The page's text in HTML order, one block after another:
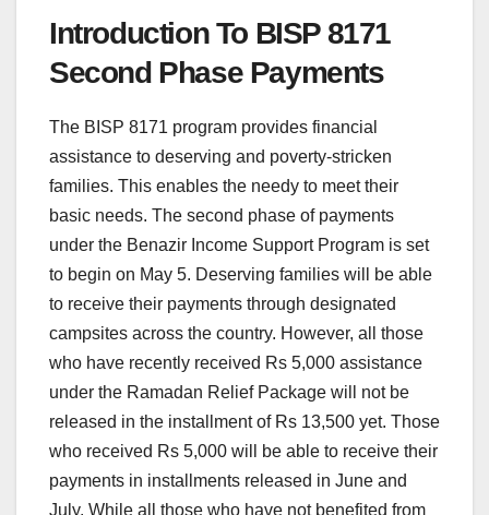
Introduction To BISP 8171
Second Phase Payments
The BISP 8171 program provides financial
assistance to deserving and poverty-stricken
families. This enables the needy to meet their
basic needs. The second phase of payments
under the Benazir Income Support Program is set
to begin on May 5. Deserving families will be able
to receive their payments through designated
campsites across the country. However, all those
who have recently received Rs 5,000 assistance
under the Ramadan Relief Package will not be
released in the installment of Rs 13,500 yet. Those
who received Rs 5,000 will be able to receive their
payments in installments released in June and
July. While all those who have not benefited from